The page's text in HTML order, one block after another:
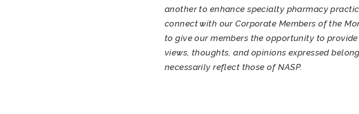
another to enhance specialty pharmacy
connect with our Corporate Members of the
to give our members the opportunity to
views, thoughts, and opinions expressed
necessarily reflect those of NASP.